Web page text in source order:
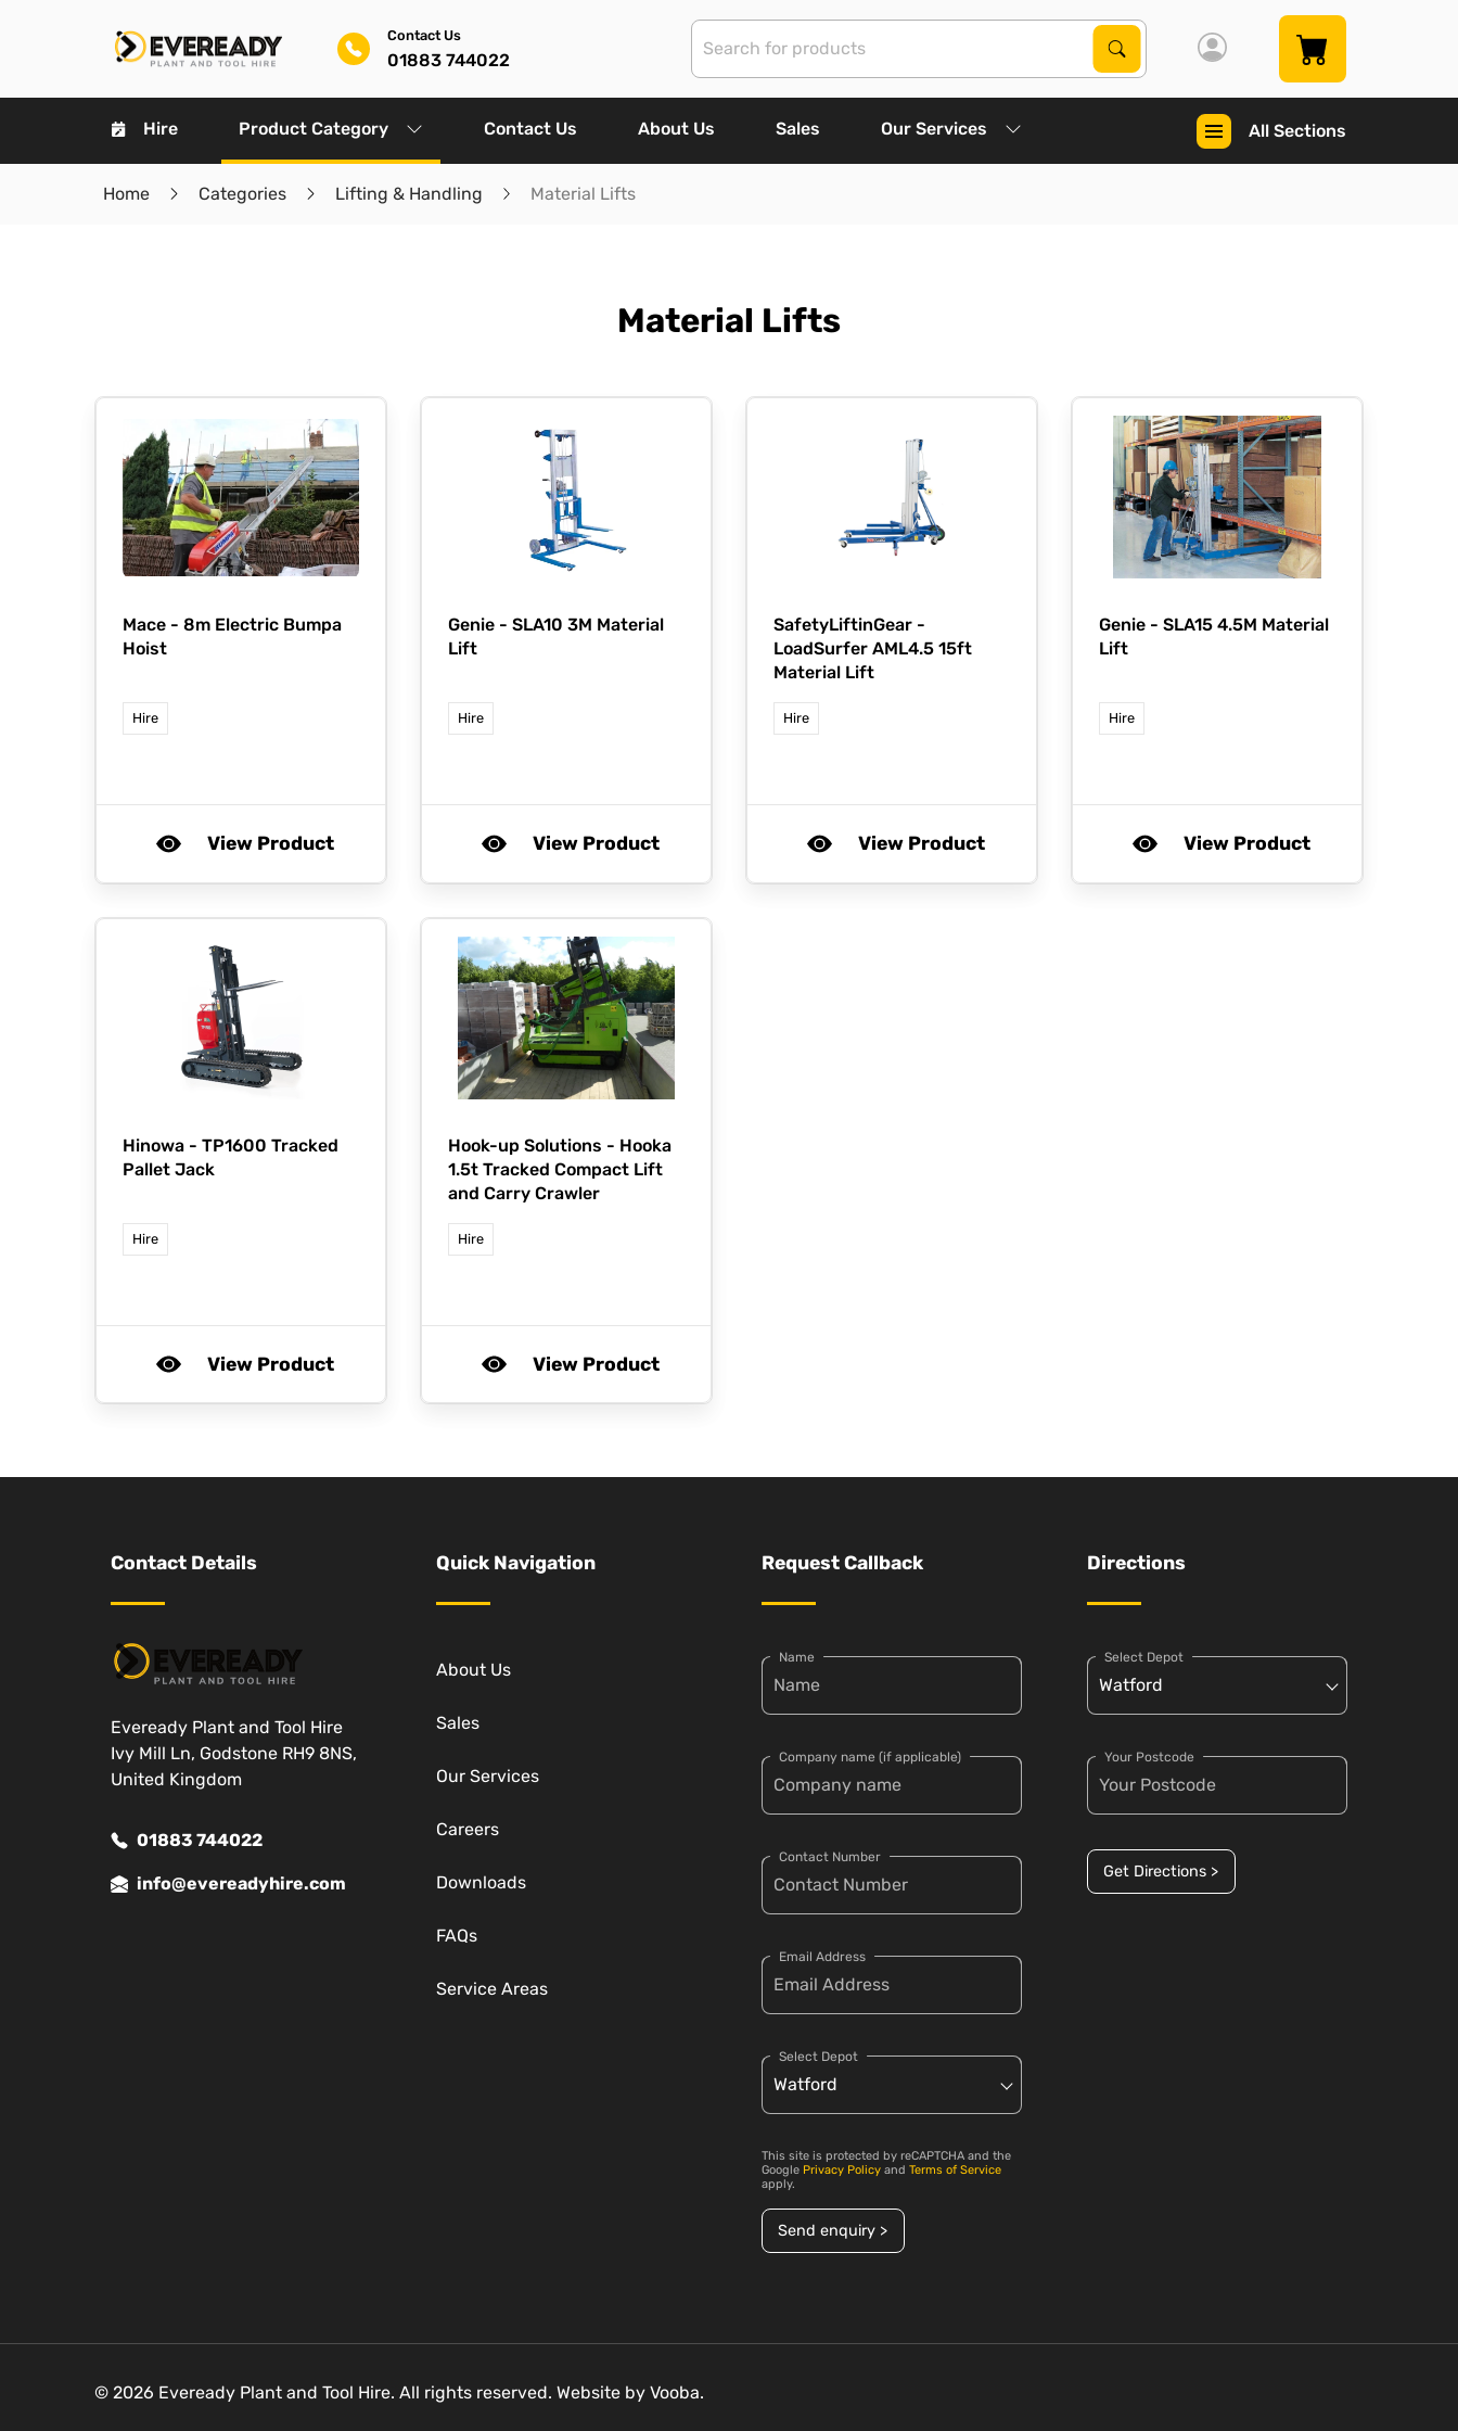
Contact Us
01883 744022
Search Products
Search
Hire Product Category Contact Us About Us Sales Our Services All Sections
Home Categories Lifting & Handling Material Lifts
Material Lifts
Mace - 8m Electric Bumpa
Hoist
Hire
View Product
Genie - SLA10 3M Material
Lift
Hire
View Product
SafetyLiftinGear -
LoadSurfer AML4.5 15ft
Material Lift
Hire
View Product
Genie - SLA15 4.5M Material
Lift
Hire
View Product
Hinowa - TP1600 Tracked
Pallet Jack
Hire
View Product
Hook-up Solutions - Hooka
1.5t Tracked Compact Lift
and Carry Crawler
Hire
View Product
Contact Details
Eveready Plant and Tool Hire
Ivy Mill Ln, Godstone RH9 8NS,
United Kingdom
01883 744022
info@evereadyhire.com
Quick Navigation
About Us
Sales
Our Services
Careers
Downloads
FAQs
Service Areas
Request Callback
Name
Company name (if applicable)
Contact Number
Email Address
Select Depot
This site is protected by reCAPTCHA and the
Google Privacy Policy and Terms of Service
apply.
Send enquiry >
Directions
Select Depot
Your Postcode
Get Directions >
© 2026 Eveready Plant and Tool Hire. All rights reserved. Website by Vooba.